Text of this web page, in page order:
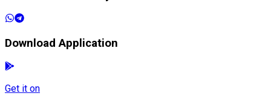
Download Application
Get it on